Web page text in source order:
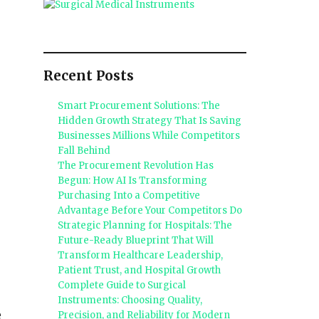
Recent Posts
Smart Procurement Solutions: The
Hidden Growth Strategy That Is Saving
Businesses Millions While Competitors
Fall Behind
The Procurement Revolution Has
Begun: How AI Is Transforming
Purchasing Into a Competitive
Advantage Before Your Competitors Do
Strategic Planning for Hospitals: The
Future-Ready Blueprint That Will
Transform Healthcare Leadership,
Patient Trust, and Hospital Growth
Complete Guide to Surgical
Instruments: Choosing Quality,
Precision, and Reliability for Modern